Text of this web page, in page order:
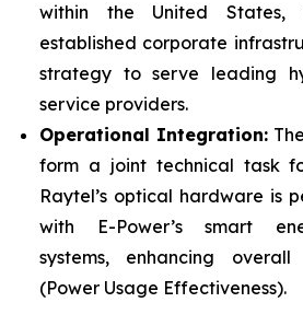
within the United States,
established corporate
strategy to serve leading
service providers.
Operational Integration:
form a joint technical task
Raytel’s optical hardware is
with E-Power’s smart
systems, enhancing
(Power Usage Effectiveness).